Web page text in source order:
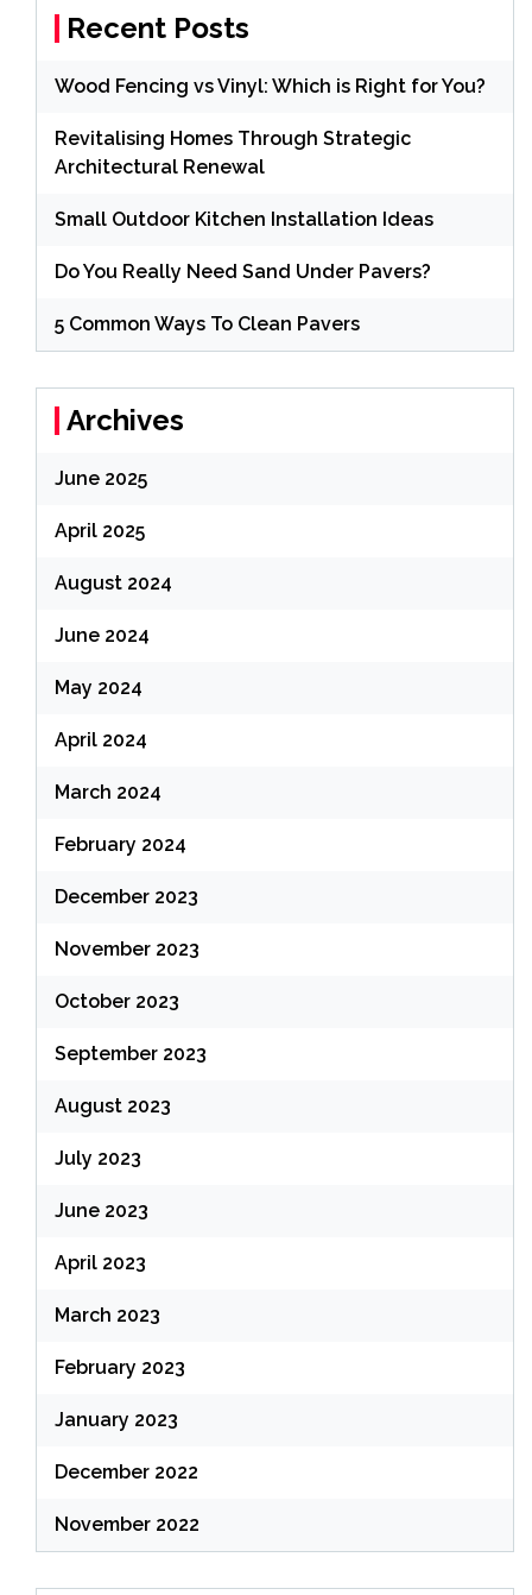
Recent Posts
Wood Fencing vs Vinyl: Which is Right for You?
Revitalising Homes Through Strategic
Architectural Renewal
Small Outdoor Kitchen Installation Ideas
Do You Really Need Sand Under Pavers?
5 Common Ways To Clean Pavers
Archives
June 2025
April 2025
August 2024
June 2024
May 2024
April 2024
March 2024
February 2024
December 2023
November 2023
October 2023
September 2023
August 2023
July 2023
June 2023
April 2023
March 2023
February 2023
January 2023
December 2022
November 2022